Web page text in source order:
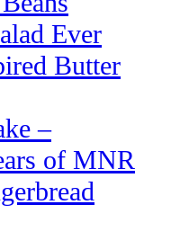
Ever
Butter
–
of MNR